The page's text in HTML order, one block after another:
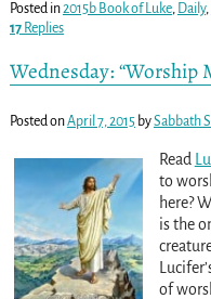
Posted in2015b Book of Luke, Daily,
17Replies
Wednesday: “Worship
Posted onApril 7, 2015 bySabbath
Read
to
here?
is the
of